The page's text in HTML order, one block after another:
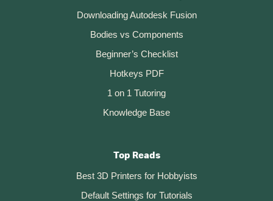
Downloading Autodesk Fusion
Bodies vs Components
Beginner’s Checklist
Hotkeys PDF
1 on 1 Tutoring
Knowledge Base
Top Reads
Best 3D Printers for Hobbyists
Default Settings for Tutorials